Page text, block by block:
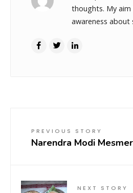
thoughts. My
awareness about
PREVIOUS STORY
Narendra Modi
NEXT STORY